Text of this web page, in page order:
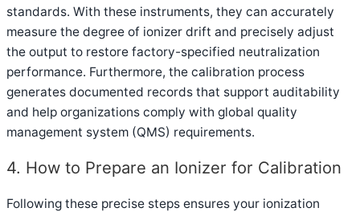
standards. With these instruments, they can accurately
measure the degree of ionizer drift and precisely adjust
the output to restore factory-specified neutralization
performance. Furthermore, the calibration process
generates documented records that support auditability
and help organizations comply with global quality
management system (QMS) requirements.
4. How to Prepare an Ionizer for Calibration
Following these precise steps ensures your ionization